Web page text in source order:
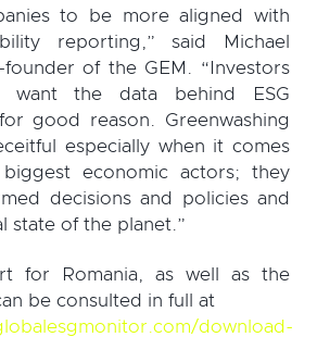
to be more aligned with
reporting,” said Michael
founder of the GEM. “Investors
want the data behind ESG
good reason. Greenwashing
especially when it comes
economic actors; they
decisions and policies and
state of the planet.”
for Romania, as well as the
be consulted in full at
download-